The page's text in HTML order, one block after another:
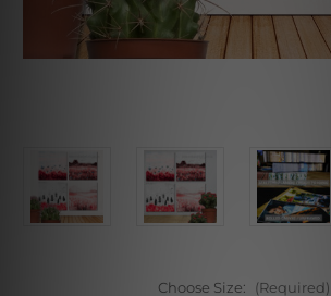
Choose Size: (Required)